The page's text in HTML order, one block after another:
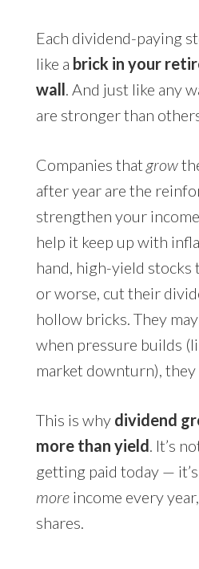
Each dividend-paying
like a brick in your
wall . And just like any
are stronger than
Companies that grow
after year are the
strengthen your
help it keep up with
hand, high-yield stocks
or worse, cut their
hollow bricks. They
when pressure builds
market downturn), they
This is why dividend
more than yield . It’s
getting paid today —
moreincome every
shares.